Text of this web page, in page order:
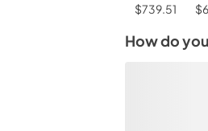
$739.51
How do